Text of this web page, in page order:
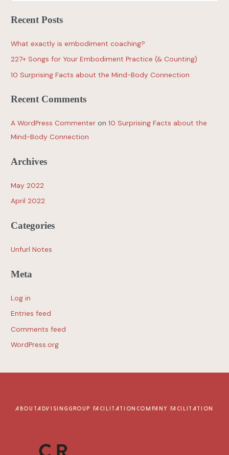
Recent Posts
What exactly is embodiment coaching?
227+ Songs for Your Embodiment Practice (& Counting)
10 Surprising Facts about the Mind-Body Connection
Recent Comments
A WordPress Commenter on10 Surprising Facts about the
Mind-Body Connection
Archives
May 2022
April 2022
Categories
Unfurl Notes
Meta
Log in
Entries feed
Comments feed
WordPress.org
ABOUTADVISING GROUP FACILITATION COMPANY FACILITATION